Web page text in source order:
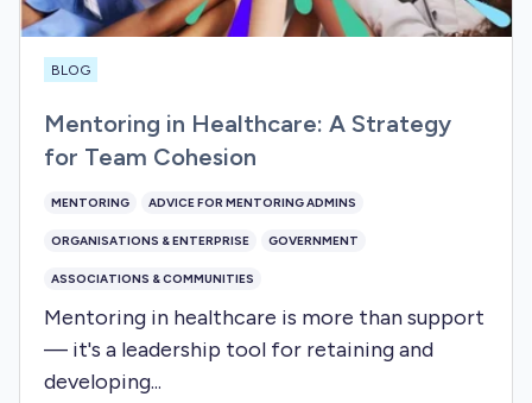
BLOG
Mentoring in Healthcare: A Strategy
for Team Cohesion
MENTORING ADVICE FOR MENTORING ADMINS
ORGANISATIONS & ENTERPRISE GOVERNMENT
ASSOCIATIONS & COMMUNITIES
Mentoring in healthcare is more than support
— it's a leadership tool for retaining and
developing...